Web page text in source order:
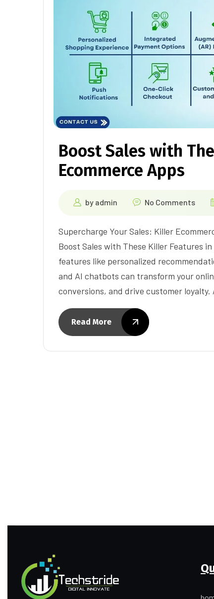
Boost Sales with
Ecommerce Apps
by admin No Comments
Supercharge Your Sales: Killer
Boost Sales with These Killer Features
features like personalized
and AI chatbots can transform your
conversions, and drive customer
Read More